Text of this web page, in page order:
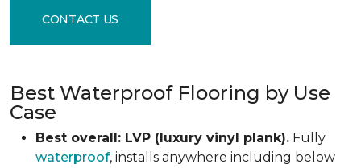
CONTACT US
Best Waterproof Flooring by Use
Case
Best overall: LVP (luxury vinyl plank). Fully
waterproof, installs anywhere including below